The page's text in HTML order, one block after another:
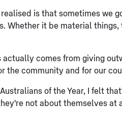
is that sometimes we
Whether it be material
comes from giving
the community and for our
of the Year, I felt
not about themselves at